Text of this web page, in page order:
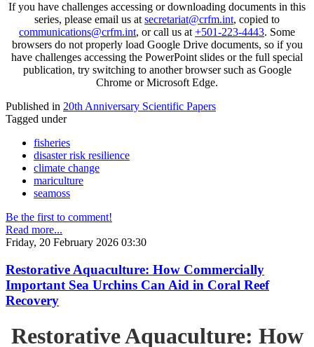
If you have challenges accessing or downloading documents in this
series, please email us at secretariat@crfm.int, copied to
communications@crfm.int, or call us at +501-223-4443. Some
browsers do not properly load Google Drive documents, so if you
have challenges accessing the PowerPoint slides or the full special
publication, try switching to another browser such as Google
Chrome or Microsoft Edge.
Published in 20th Anniversary Scientific Papers
Tagged under
fisheries
disaster risk resilience
climate change
mariculture
seamoss
Be the first to comment!
Read more...
Friday, 20 February 2026 03:30
Restorative Aquaculture: How Commercially
Important Sea Urchins Can Aid in Coral Reef
Recovery
Restorative Aquaculture: How